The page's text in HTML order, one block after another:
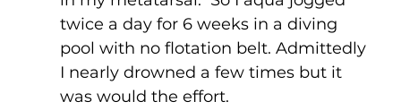
twice a day for 6 weeks in a diving
pool with no flotation belt. Admittedly
I nearly drowned a few times but it
was would the effort.